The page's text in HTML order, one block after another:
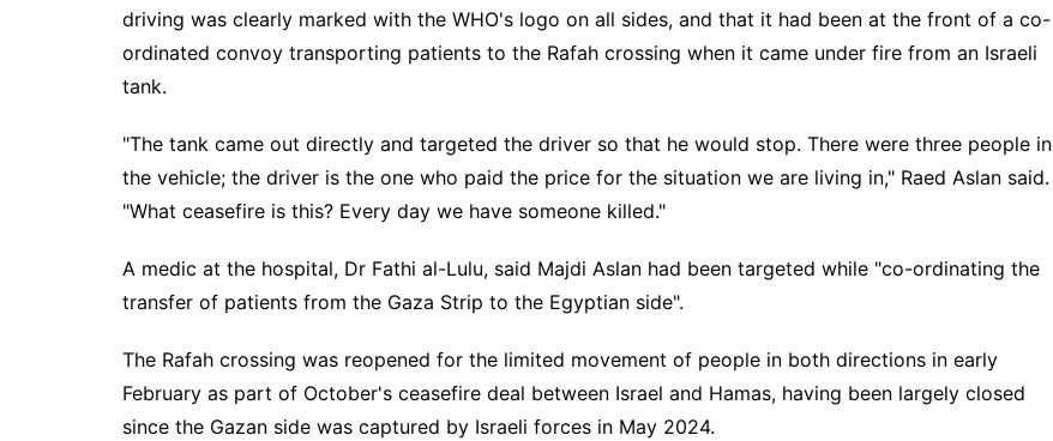
driving was clearly marked with the WHO's logo on all sides, and that it had been at the front of a co-
ordinated convoy transporting patients to the Rafah crossing when it came under fire from an Israeli
tank.
"The tank came out directly and targeted the driver so that he would stop. There were three people in
the vehicle; the driver is the one who paid the price for the situation we are living in," Raed Aslan said.
"What ceasefire is this? Every day we have someone killed."
A medic at the hospital, Dr Fathi al-Lulu, said Majdi Aslan had been targeted while "co-ordinating the
transfer of patients from the Gaza Strip to the Egyptian side".
The Rafah crossing was reopened for the limited movement of people in both directions in early
February as part of October's ceasefire deal between Israel and Hamas, having been largely closed
since the Gazan side was captured by Israeli forces in May 2024.